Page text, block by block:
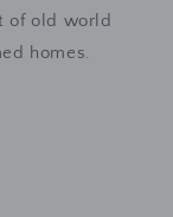
of old world
homes.